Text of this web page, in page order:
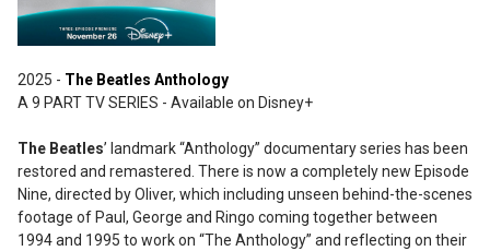
2025 - The Beatles Anthology
A 9 PART TV SERIES - Available on Disney+
The Beatles’ landmark “Anthology” documentary series has been
restored and remastered. There is now a completely new Episode
Nine, directed by Oliver, which including unseen behind-the-scenes
footage of Paul, George and Ringo coming together between
1994 and 1995 to work on “The Anthology” and reflecting on their